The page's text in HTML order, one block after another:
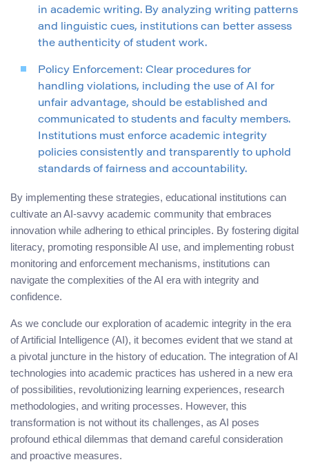
in academic writing. By analyzing writing patterns
and linguistic cues, institutions can better assess
the authenticity of student work.
Policy Enforcement: Clear procedures for
handling violations, including the use of AI for
unfair advantage, should be established and
communicated to students and faculty members.
Institutions must enforce academic integrity
policies consistently and transparently to uphold
standards of fairness and accountability.
By implementing these strategies, educational institutions can
cultivate an AI-savvy academic community that embraces
innovation while adhering to ethical principles. By fostering digital
literacy, promoting responsible AI use, and implementing robust
monitoring and enforcement mechanisms, institutions can
navigate the complexities of the AI era with integrity and
confidence.
As we conclude our exploration of academic integrity in the era
of Artificial Intelligence (AI), it becomes evident that we stand at
a pivotal juncture in the history of education. The integration of AI
technologies into academic practices has ushered in a new era
of possibilities, revolutionizing learning experiences, research
methodologies, and writing processes. However, this
transformation is not without its challenges, as AI poses
profound ethical dilemmas that demand careful consideration
and proactive measures.